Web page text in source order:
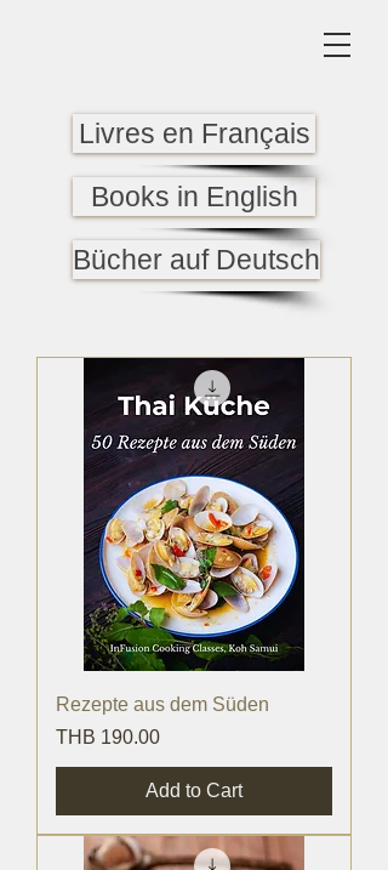
Livres en Français
Books in English
Bücher auf Deutsch
Rezepte aus dem Süden
Price
THB 190.00
Add to Cart